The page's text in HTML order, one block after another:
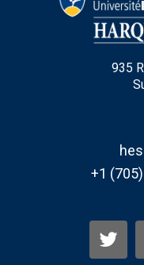
City*
Questions
935
+1